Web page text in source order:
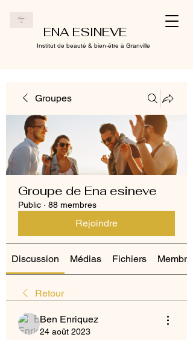
ENA ESINEVE
Institut de beauté & bien-être à Granville
Groupes
Groupe de Ena esineve
Public · 88 membres
Rejoindre
Discussion Médias Fichiers Membres
Retour
Ben Enriquez
24 août 2023